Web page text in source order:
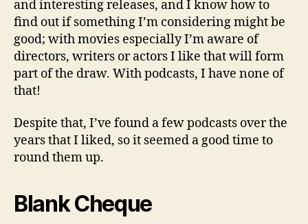
and interesting releases, and I know how to
find out if something I’m considering might be
good; with movies especially I’m aware of
directors, writers or actors I like that will form
part of the draw. With podcasts, I have none of
that!
Despite that, I’ve found a few podcasts over the
years that I liked, so it seemed a good time to
round them up.
Blank Cheque